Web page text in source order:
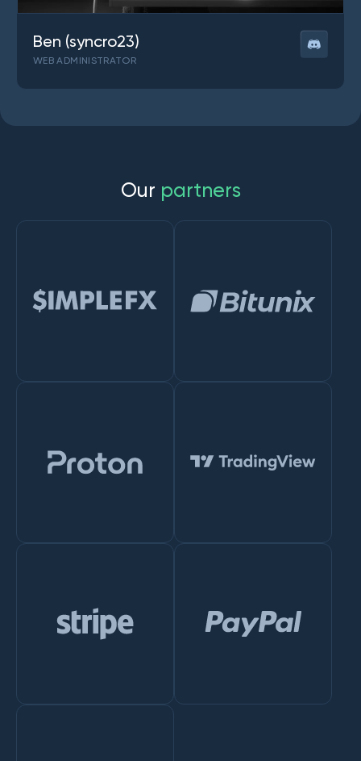
Ben (syncro23)
WEB ADMINISTRATOR
Our partners